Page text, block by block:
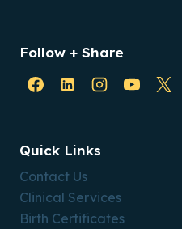
Follow + Share
Quick Links
Contact Us
Clinical Services
Birth Certificates